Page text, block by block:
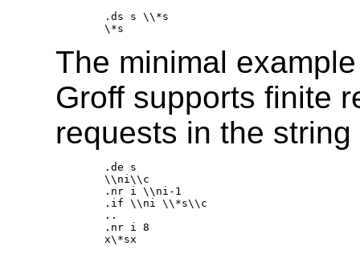
.ds s \\*s
The minimal
Groff supports finite
requests in the
.de s
\\ni\\c
.nr i \\ni-1
.if \\ni \\*s\\c
..
.nr i 8